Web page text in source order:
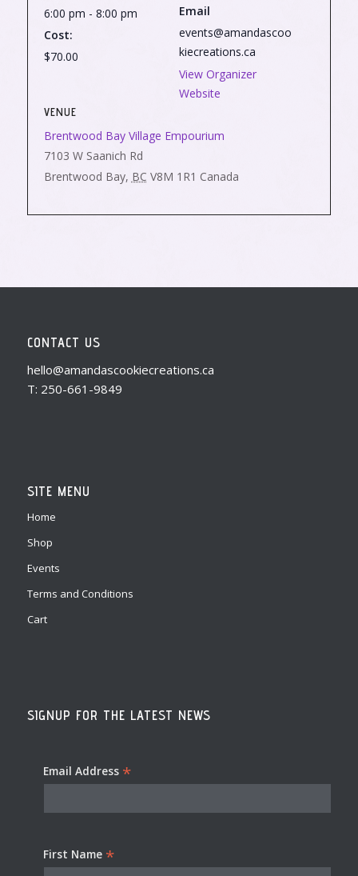
6:00 pm - 8:00 pm
Cost:
$70.00
VENUE
Brentwood Bay Village Empourium
7103 W Saanich Rd
Brentwood Bay, BC V8M 1R1 Canada
Email
events@amandascoo
kiecreations.ca
View Organizer
Website
CONTACT US
hello@amandascookiecreations.ca
T: 250-661-9849
SITE MENU
Home
Shop
Events
Terms and Conditions
Cart
SIGNUP FOR THE LATEST NEWS
Email Address *
First Name *